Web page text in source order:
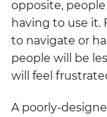
opposite,
having to use it.
to navigate or
people will be
will feel
A poorly-